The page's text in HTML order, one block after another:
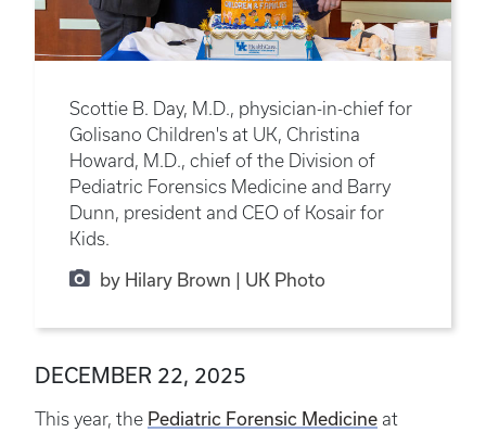
Scottie B. Day, M.D., physician-in-chief for
Golisano Children's at UK, Christina
Howard, M.D., chief of the Division of
Pediatric Forensics Medicine and Barry
Dunn, president and CEO of Kosair for
Kids.
by Hilary Brown | UK Photo
DECEMBER 22, 2025
This year, the Pediatric Forensic Medicine at